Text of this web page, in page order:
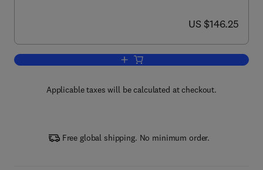
now US $146.25
US $146.25
Add to cart, Fabrication and Self-
Applicable taxes will be calculated at checkout.
Free global shipping. No minimum order.